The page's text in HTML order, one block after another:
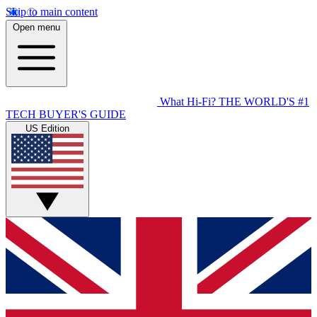
Skip to main content
Open menu
What Hi-Fi? THE WORLD'S #1
TECH BUYER'S GUIDE
US Edition